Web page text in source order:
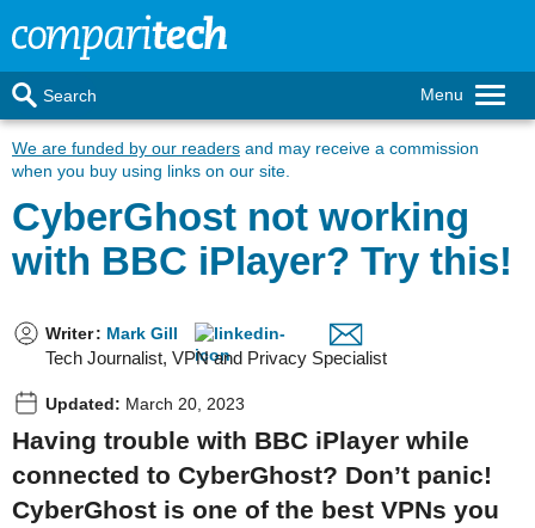
Menu
Search
We are funded by our readers and may receive a commission
when you buy using links on our site.
CyberGhost not working
with BBC iPlayer? Try this!
Writer: Mark Gill
Tech Journalist, VPN and Privacy Specialist
Updated: March 20, 2023
Having trouble with BBC iPlayer while
connected to CyberGhost? Don’t panic!
CyberGhost is one of the best VPNs you